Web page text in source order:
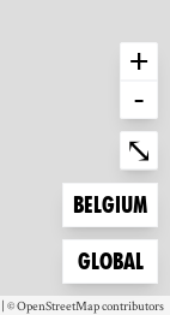
+
-
⤡
Zoom to
Belgium
Zoom to
Global
| ©OpenStreetMapcontributors